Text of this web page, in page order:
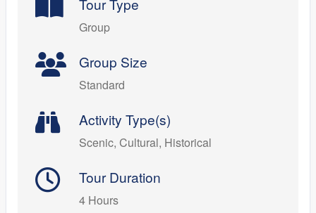
Tour Type
Group
Group Size
Standard
Activity Type(s)
Scenic, Cultural, Historical
Tour Duration
4 Hours